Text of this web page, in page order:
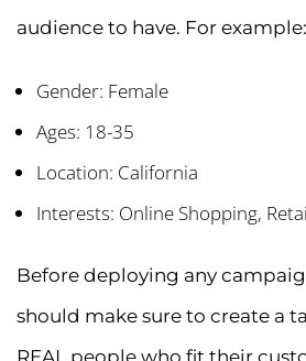
audience to have. For example:
Gender: Female
Ages: 18-35
Location: California
Interests: Online Shopping,
Before deploying any
should make sure to create a